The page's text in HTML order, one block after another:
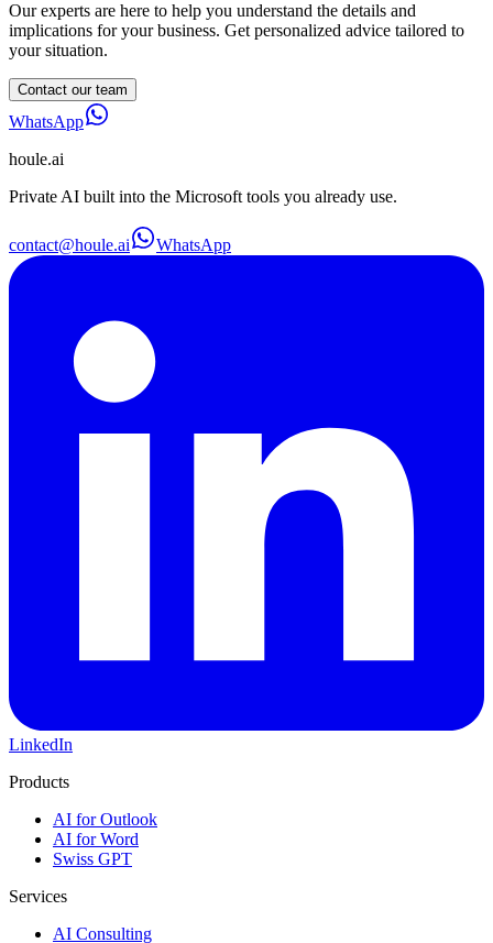
Our experts are here to help you understand the details and
implications for your business. Get personalized advice tailored to
your situation.
Contact our team
WhatsApp
houle.ai
Private AI built into the Microsoft tools you already use.
contact@houle.ai WhatsApp
LinkedIn
Products
AI for Outlook
AI for Word
Swiss GPT
Services
AI Consulting